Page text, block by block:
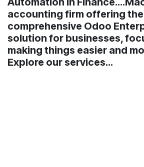
accounting firm offering the
comprehensive Odoo
solution for businesses,
making things easier and
Explore our services...